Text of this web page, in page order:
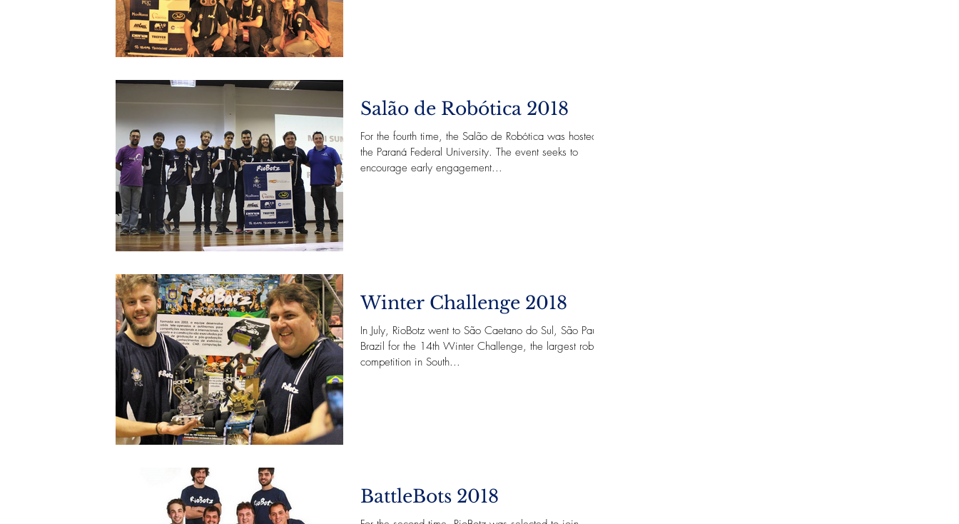
Salão de Robótica 2018
For the fourth time, the Salão de Robótica was hosted in
the Paraná Federal University. The event seeks to
encourage early engagement...
Winter Challenge 2018
In July, RioBotz went to São Caetano do Sul, São Paulo -
Brazil for the 14th Winter Challenge, the largest robot
competition in South...
BattleBots 2018